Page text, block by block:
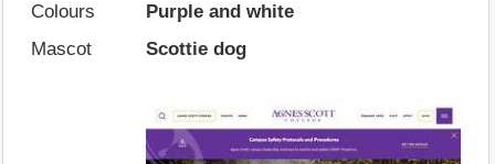
Colours
Purple and white
Mascot
Scottie dog